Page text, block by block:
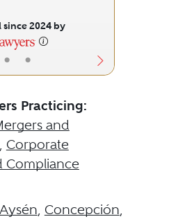
• •
since 2024 by
Practicing:
and
Corporate
Compliance
Aysén, Concepción,